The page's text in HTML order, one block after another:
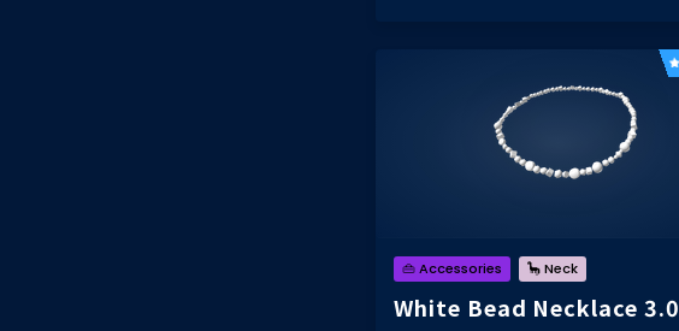
👜 Accessories 🦕 Neck
White Bead Necklace 3.0